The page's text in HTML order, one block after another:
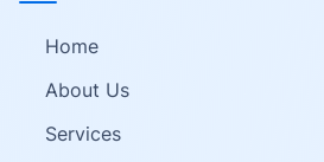
Home
About Us
Services